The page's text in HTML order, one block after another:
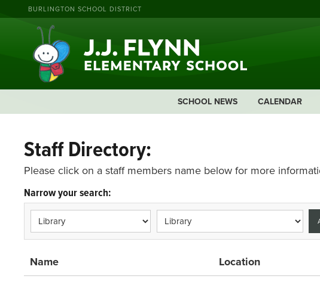
BURLINGTON SCHOOL DISTRICT
SCHOOL NEWS CALENDAR
Staff Directory:
Please click on a staff members name below for more
Narrow your search:
Name Location